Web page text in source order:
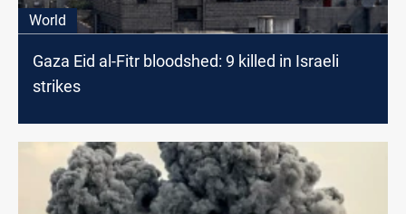
World
Gaza Eid al-Fitr bloodshed: 9 killed in Israeli
strikes